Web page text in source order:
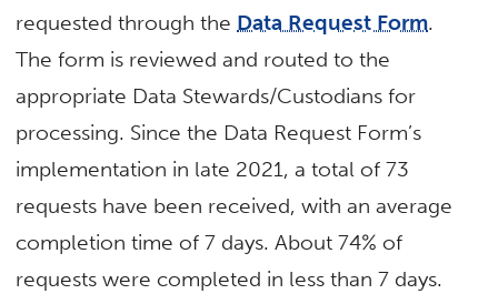
requested through the Data Request Form.
The form is reviewed and routed to the
appropriate Data Stewards/Custodians for
processing. Since the Data Request Form’s
implementation in late 2021, a total of 73
requests have been received, with an average
completion time of 7 days. About 74% of
requests were completed in less than 7 days.